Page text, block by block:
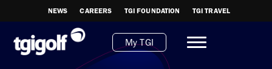
NEWS CAREERS TGI FOUNDATION TGI TRAVEL
My TGI